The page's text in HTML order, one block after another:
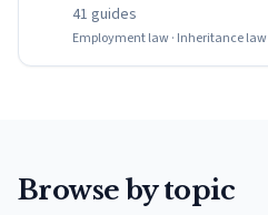
41 guides
Employment law · Inheritance law
Browse by topic